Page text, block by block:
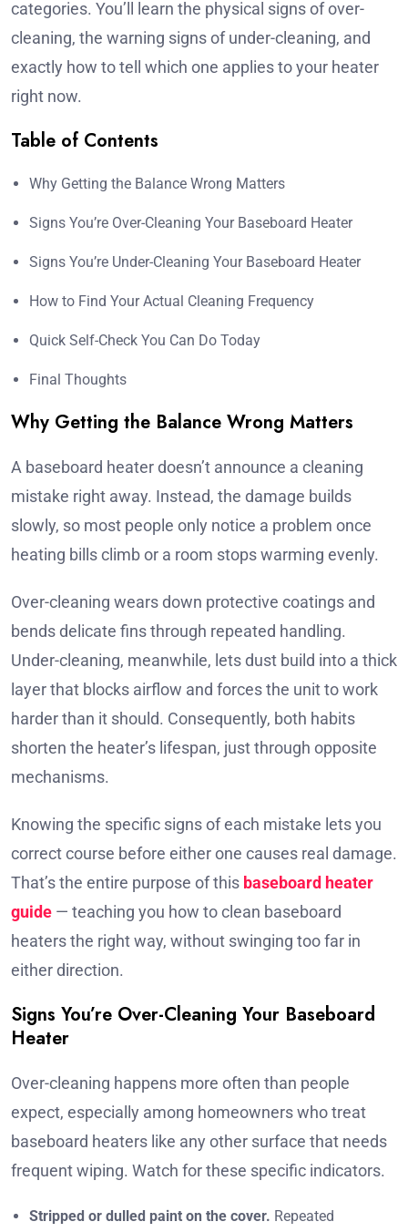
categories. You’ll learn the physical signs of over-
cleaning, the warning signs of under-cleaning, and
exactly how to tell which one applies to your heater
right now.
Table of Contents
Why Getting the Balance Wrong Matters
Signs You’re Over-Cleaning Your Baseboard Heater
Signs You’re Under-Cleaning Your Baseboard Heater
How to Find Your Actual Cleaning Frequency
Quick Self-Check You Can Do Today
Final Thoughts
Why Getting the Balance Wrong Matters
A baseboard heater doesn’t announce a cleaning
mistake right away. Instead, the damage builds
slowly, so most people only notice a problem once
heating bills climb or a room stops warming evenly.
Over-cleaning wears down protective coatings and
bends delicate fins through repeated handling.
Under-cleaning, meanwhile, lets dust build into a thick
layer that blocks airflow and forces the unit to work
harder than it should. Consequently, both habits
shorten the heater’s lifespan, just through opposite
mechanisms.
Knowing the specific signs of each mistake lets you
correct course before either one causes real damage.
That’s the entire purpose of this baseboard heater
guide — teaching you how to clean baseboard
heaters the right way, without swinging too far in
either direction.
Signs You’re Over-Cleaning Your Baseboard
Heater
Over-cleaning happens more often than people
expect, especially among homeowners who treat
baseboard heaters like any other surface that needs
frequent wiping. Watch for these specific indicators.
Stripped or dulled paint on the cover. Repeated